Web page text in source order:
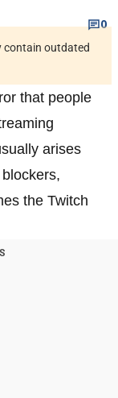
0
contain outdated
that people
arises
the Twitch